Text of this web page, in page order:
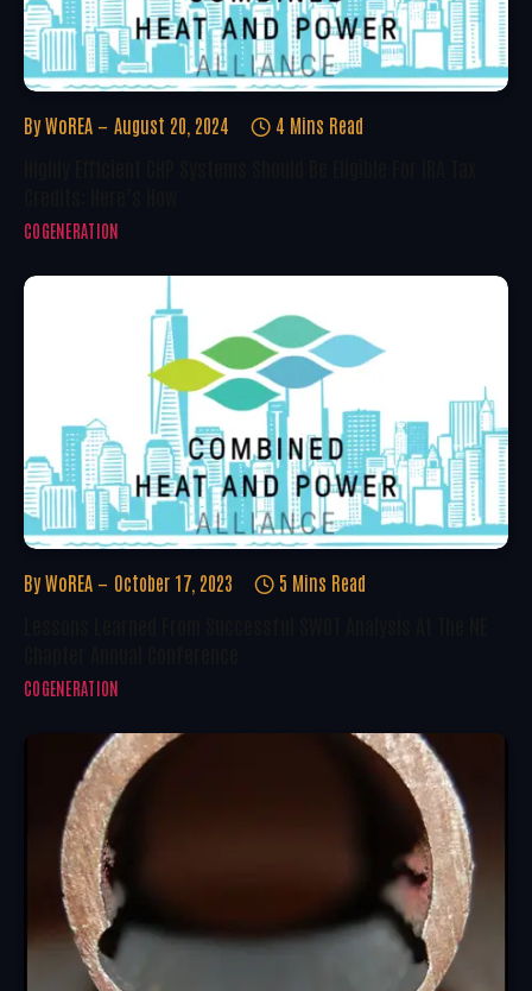
By WoREA August 20, 2024 4 Mins Read
COGENERATION
By WoREA October 17, 2023 5 Mins Read
COGENERATION